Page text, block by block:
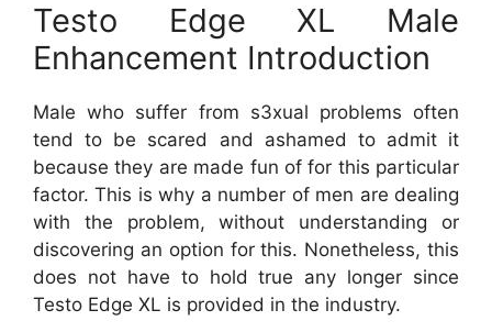
Testo Edge XL Male
Enhancement Introduction
Male who suffer from s3xual problems often
tend to be scared and ashamed to admit it
because they are made fun of for this particular
factor. This is why a number of men are dealing
with the problem, without understanding or
discovering an option for this. Nonetheless, this
does not have to hold true any longer since
Testo Edge XL is provided in the industry.